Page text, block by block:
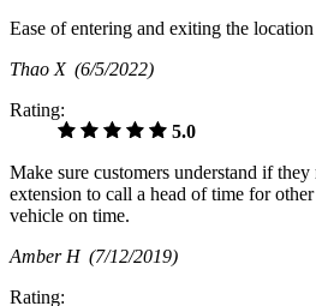
Ease of entering and exiting the
Thao X (6/5/2022)
Rating:
5.0
Make sure customers understand if
extension to call a head of time for
vehicle on time.
Amber H (7/12/2019)
Rating: